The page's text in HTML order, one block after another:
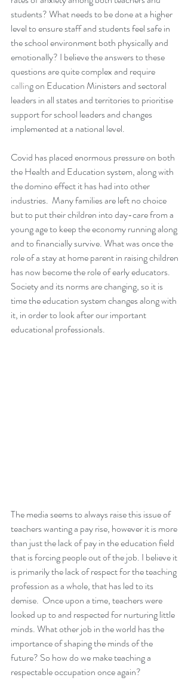
students? What needs to be done at a higher
level to ensure staff and students feel safe in
the school environment both physically and
emotionally? I believe the answers to these
questions are quite complex and require
calling on Education Ministers and sectoral
leaders in all states and territories to prioritise
support for school leaders and changes
implemented at a national level.
Covid has placed enormous pressure on both
the Health and Education system, along with
the domino effect it has had into other
industries.  Many families are left no choice
but to put their children into day-care from a
young age to keep the economy running along
and to financially survive. What was once the
role of a stay at home parent in raising children
has now become the role of early educators.
Society and its norms are changing, so it is
time the education system changes along with
it, in order to look after our important
educational professionals.
The media seems to always raise this issue of
teachers wanting a pay rise, however it is more
than just the lack of pay in the education field
that is forcing people out of the job. I believe it
is primarily the lack of respect for the teaching
profession as a whole, that has led to its
demise.  Once upon a time, teachers were
looked up to and respected for nurturing little
minds. What other job in the world has the
importance of shaping the minds of the
future? So how do we make teaching a
respectable occupation once again?